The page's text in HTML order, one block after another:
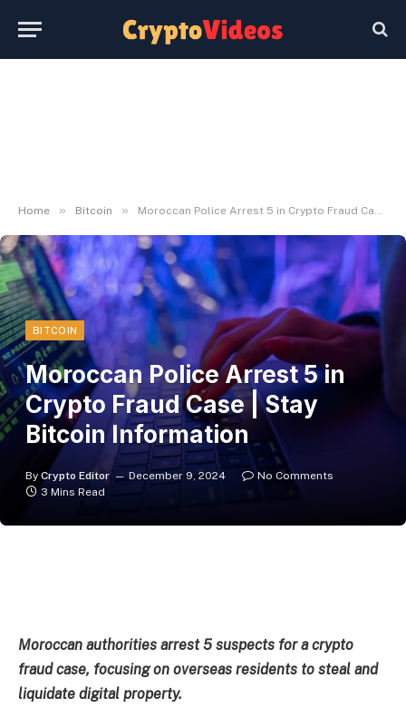
Home » Bitcoin » Moroccan Police Arrest 5 in Crypto Fraud Case | Stay Bitcoin Information
BITCOIN
Moroccan Police Arrest 5 in
Crypto Fraud Case | Stay
Bitcoin Information
By Crypto Editor December 9, 2024
No Comments
3 Mins Read
Moroccan authorities arrest 5 suspects for a crypto
fraud case, focusing on overseas residents to steal and
liquidate digital property.